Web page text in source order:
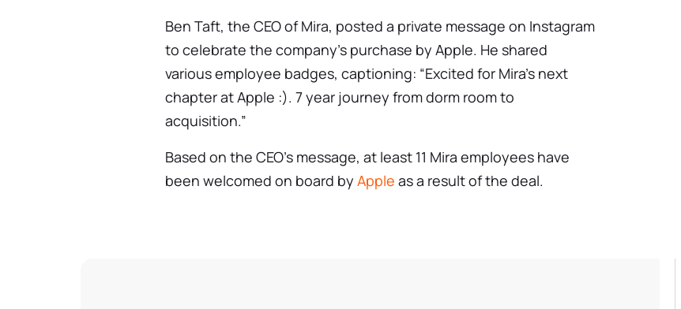
Ben Taft, the CEO of Mira, posted a private message on Instagram
to celebrate the company’s purchase by Apple. He shared
various employee badges, captioning: “Excited for Mira’s next
chapter at Apple :). 7 year journey from dorm room to
acquisition.”
Based on the CEO’s message, at least 11 Mira employees have
been welcomed on board by Apple as a result of the deal.